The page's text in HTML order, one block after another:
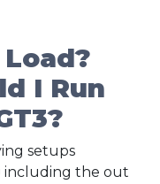
I Run
setups
including the out